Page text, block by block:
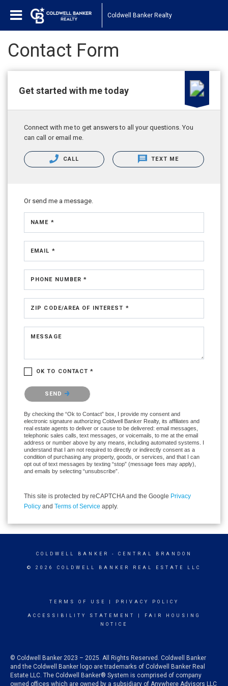
Coldwell Banker Realty
Contact Form
Get started with me today
Connect with me to get answers to all your questions. You
can call or email me.
CALL TEXT ME
Or send me a message.
NAME *
EMAIL *
PHONE NUMBER *
ZIP CODE/AREA OF INTEREST *
MESSAGE
OK TO CONTACT *
Please confirm that you are not a robot.
SEND
By checking the “Ok to Contact” box, I provide my consent and
electronic signature authorizing Coldwell Banker Realty, its affiliates and
real estate agents to deliver or cause to be delivered: email messages,
telephonic sales calls, text messages, or voicemails, to me at the email
address or number above by any means, including automated systems. I
understand that I am not required to directly or indirectly consent as a
condition of purchasing any property, goods, or services, and that I can
opt out of text messages by texting “stop” (message fees may apply),
and emails by selecting “unsubscribe”.
This site is protected by reCAPTCHA and the Google Privacy
Policy and Terms of Service apply.
COLDWELL BANKER - CENTRAL BRANDON
© 2026 COLDWELL BANKER REAL ESTATE LLC
TERMS OF USE PRIVACY POLICY
ACCESSIBILITY STATEMENT
FAIR HOUSING
NOTICE
© Coldwell Banker 2023 – 2025. All Rights Reserved. Coldwell Banker
and the Coldwell Banker logo are trademarks of Coldwell Banker Real
Estate LLC. The Coldwell Banker® System is comprised of company
owned offices which are owned by a subsidiary of Anywhere Advisors LLC